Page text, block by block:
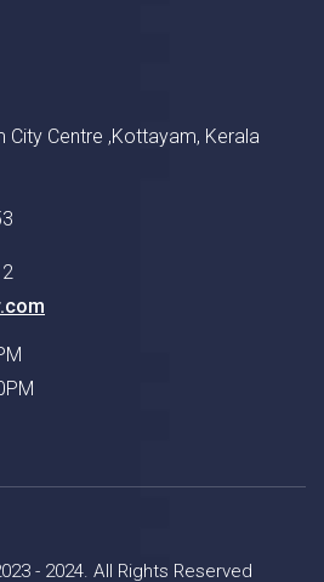
Centre ,Kottayam, Kerala
- 2024. All Rights Reserved